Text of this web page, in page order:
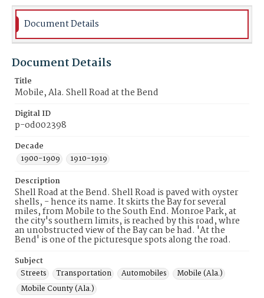
Document Details
Document Details
Title
Mobile, Ala. Shell Road at the Bend
Digital ID
p-od002398
Decade
1900-1909
1910-1919
Description
Shell Road at the Bend. Shell Road is paved with oyster
shells, - hence its name. It skirts the Bay for several
miles, from Mobile to the South End. Monroe Park, at
the city's southern limits, is reached by this road, whre
an unobstructed view of the Bay can be had. 'At the
Bend' is one of the picturesque spots along the road.
Subject
Streets
Transportation Automobiles
Mobile (Ala.)
Mobile County (Ala.)